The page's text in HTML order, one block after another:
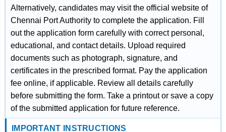
Alternatively, candidates may visit the official website of
Chennai Port Authority to complete the application. Fill
out the application form carefully with correct personal,
educational, and contact details. Upload required
documents such as photograph, signature, and
certificates in the prescribed format. Pay the application
fee online, if applicable. Review all details carefully
before submitting the form. Take a printout or save a copy
of the submitted application for future reference.
IMPORTANT INSTRUCTIONS